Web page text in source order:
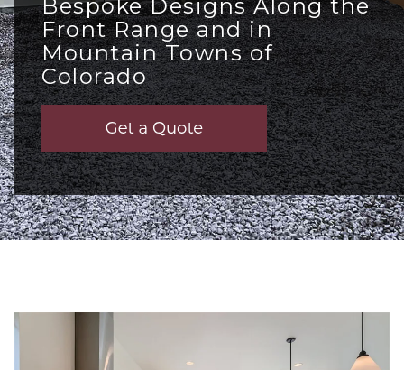
Bespoke Designs Along the
Front Range and in
Mountain Towns of
Colorado